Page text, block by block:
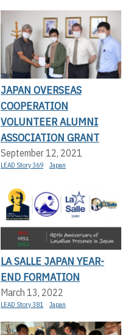
JAPAN OVERSEAS
COOPERATION
VOLUNTEER ALUMNI
ASSOCIATION GRANT
September 12, 2021
LEAD Story 369 Japan
LA SALLE JAPAN YEAR-
END FORMATION
March 13, 2022
LEAD Story 381 Japan